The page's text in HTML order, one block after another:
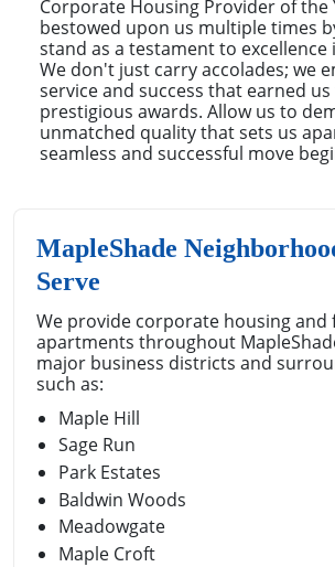
Corporate Housing Provider of the
bestowed upon us multiple times
stand as a testament to excellence
We don't just carry accolades; we
service and success that earned
prestigious awards. Allow us to
unmatched quality that sets us
seamless and successful move
MapleShade
Serve
We provide corporate housing and
apartments throughout
major business districts and
such as:
Maple Hill
Sage Run
Park Estates
Baldwin Woods
Meadowgate
Maple Croft